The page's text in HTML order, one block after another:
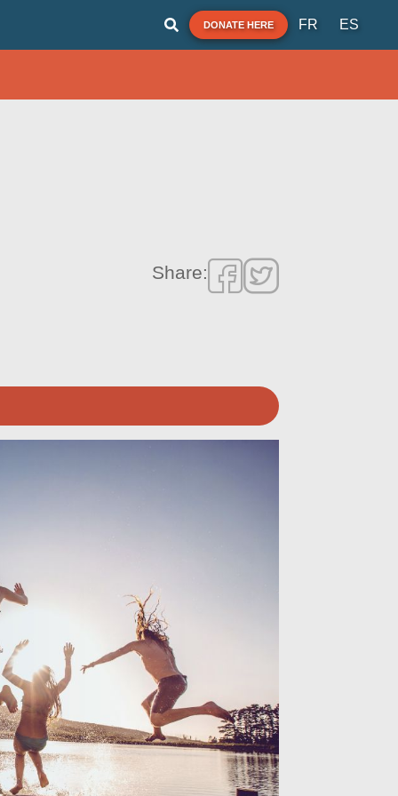
DONATE HERE FR ES
Share: